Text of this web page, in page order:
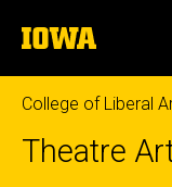
to
content
The
University
of
Iowa
College of Liberal
Theatre